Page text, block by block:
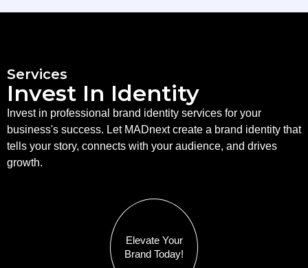
Services
Invest In Identity
Invest in professional brand identity services for your
business's success. Let MADnext create a brand identity that
tells your story, connects with your audience, and drives
growth.
Elevate Your
Brand Today!